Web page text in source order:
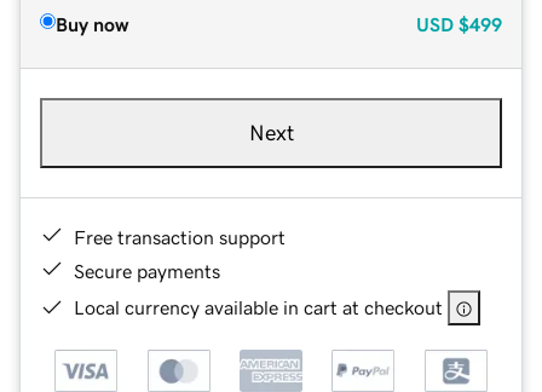
Buy now USD $499
Next
Free transaction support
Secure payments
Local currency available in cart at checkout